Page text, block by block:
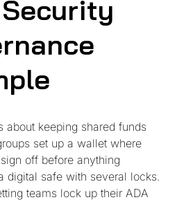
about keeping shared funds
set up a wallet where
off before anything
digital safe with several locks.
teams lock up their ADA